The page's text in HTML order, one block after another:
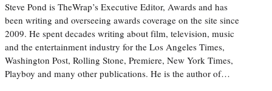
Steve Pond is TheWrap’s Executive Editor, Awards and has
been writing and overseeing awards coverage on the site since
2009. He spent decades writing about film, television, music
and the entertainment industry for the Los Angeles Times,
Washington Post, Rolling Stone, Premiere, New York Times,
Playboy and many other publications. He is the author of…